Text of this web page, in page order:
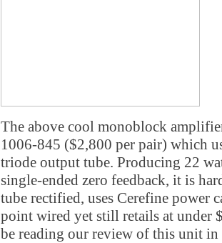
The above cool monoblock
1006-845 ($2,800 per pair) which
triode output tube. Producing 22
single-ended zero feedback, it is
tube rectified, uses Cerefine power
point wired yet still retails at under
be reading our review of this unit